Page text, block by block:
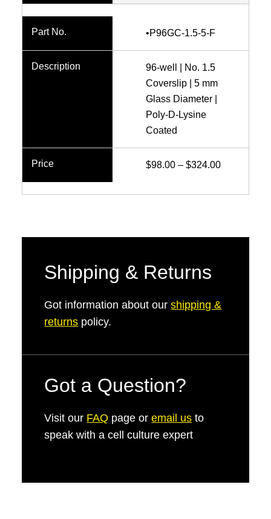
$249.00
•P96GC-1.5-5-F
96-well | No. 1.5
Coverslip | 5 mm
Glass Diameter |
Poly-D-Lysine
Coated
$98.00 – $324.00Price
$98.00
Shipping & Returns
Got information about ourshipping &
returns policy.
Got a Question?
Visit our FAQ page oremail us to
speak with a cell culture expert